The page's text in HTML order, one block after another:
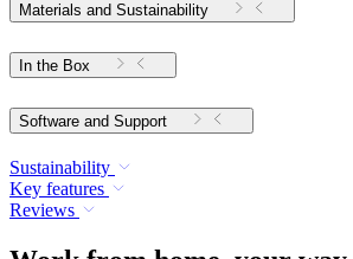
Materials and Sustainability
In the Box
Software and Support
Sustainability
Key features
Reviews